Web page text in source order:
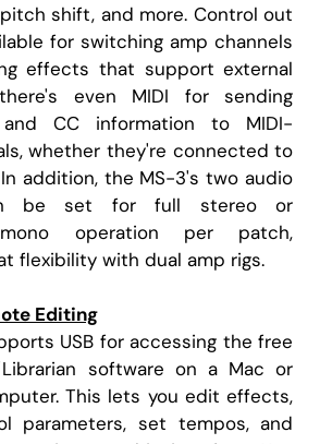
shift, and more. Control out
for switching amp channels
effects that support external
even MIDI for sending
CC information to MIDI-
whether they're connected to
addition, the MS-3's two audio
be set for full stereo or
operation per patch,
flexibility with dual amp rigs.
Editing
USB for accessing the free
software on a Mac or
This lets you edit effects,
parameters, set tempos, and